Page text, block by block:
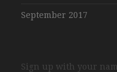
September 2017
Sign up with your